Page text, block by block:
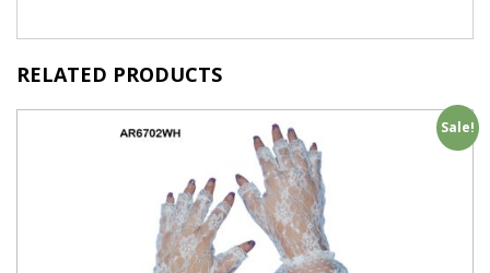
RELATED PRODUCTS
Sale!